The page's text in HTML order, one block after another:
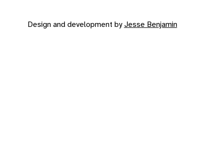
Design and development by Jesse Benjamin